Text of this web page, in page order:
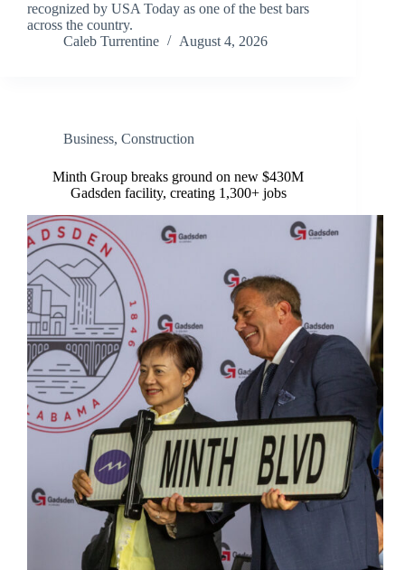
recognized by USA Today as one of the best bars
across the country.
Caleb Turrentine
August 4, 2026
Business, Construction
Minth Group breaks ground on new $430M
Gadsden facility, creating 1,300+ jobs